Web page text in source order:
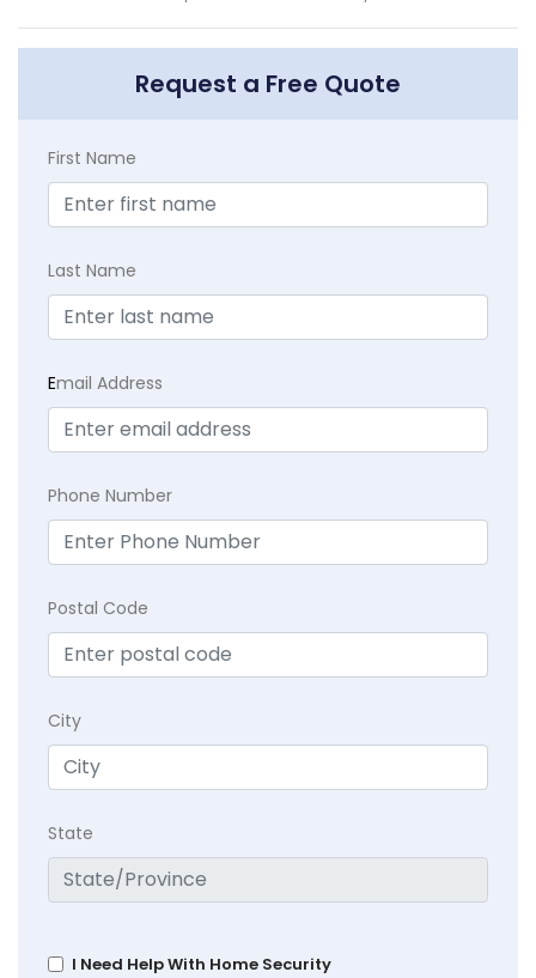
Request a Free Quote
First Name
Last Name
Email Address
Phone Number
Postal Code
City
State
I Need Help With Home Security